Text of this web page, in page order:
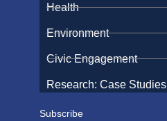
Health
Environment
Civic Engagement
Research: Case Studies
Subscribe